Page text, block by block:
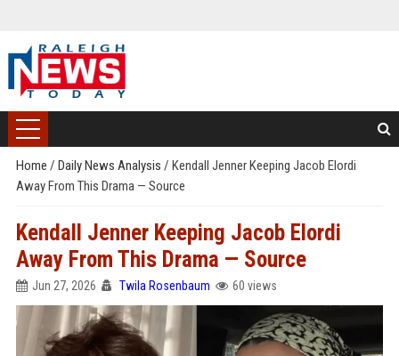
Home / Daily News Analysis / Kendall Jenner Keeping Jacob Elordi
Away From This Drama — Source
Kendall Jenner Keeping Jacob Elordi
Away From This Drama — Source
Jun 27, 2026 Twila Rosenbaum 60 views